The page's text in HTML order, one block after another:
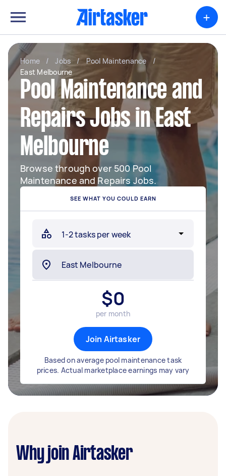
+
Home / Jobs / Pool Maintenance
/
East Melbourne
Pool Maintenance and
Repairs Jobs in East
Melbourne
Browse through over 500 Pool
Maintenance and Repairs Jobs.
SEE WHAT YOU COULD EARN
$0
per month
Join Airtasker
Based on average pool maintenance task
prices. Actual marketplace earnings may vary
Why join Airtasker